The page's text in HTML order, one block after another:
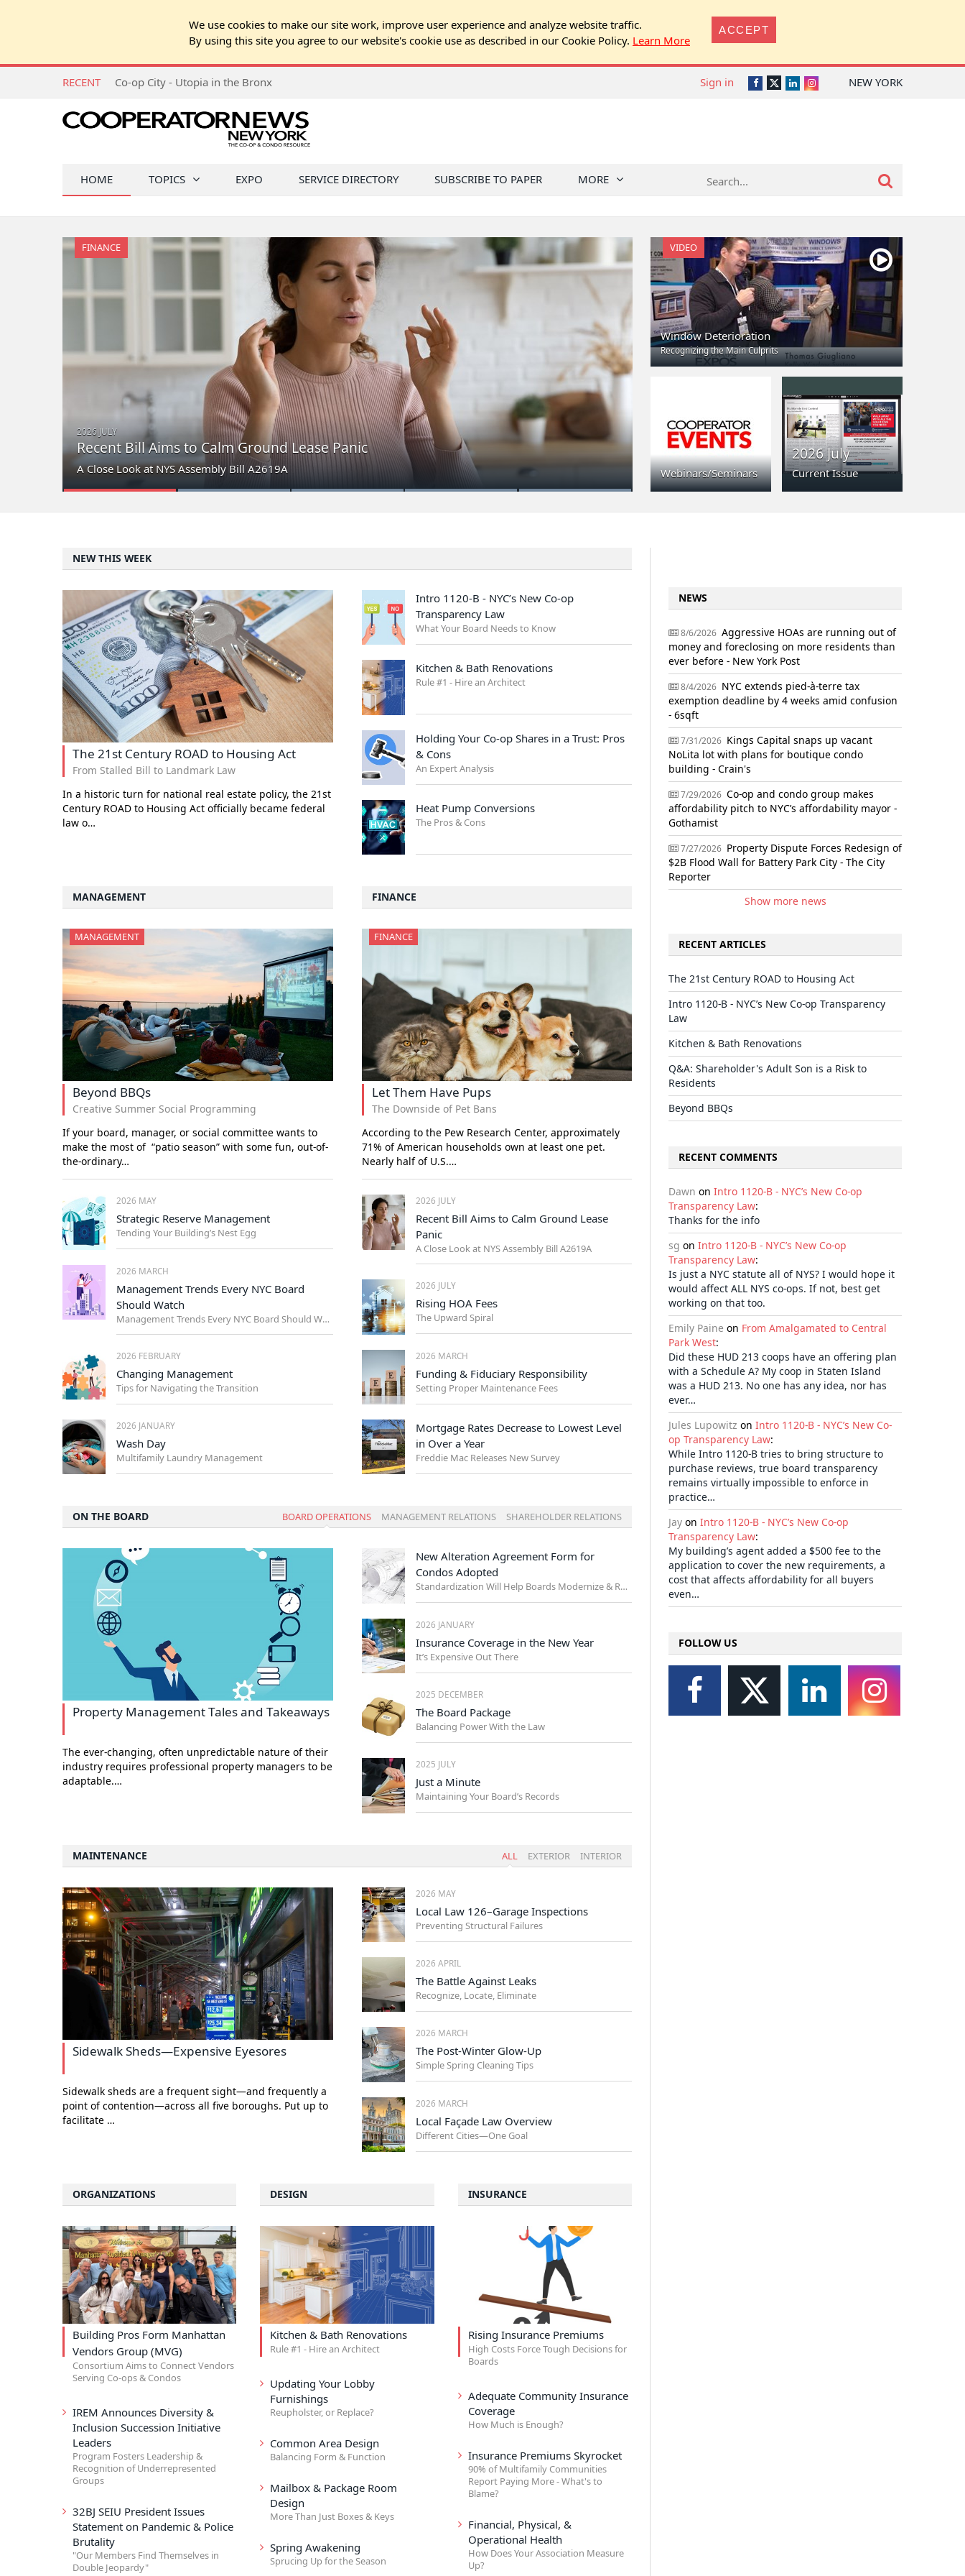
We use cookies to make our site work, improve user experience and analyze website traffic.
By using this site you agree to our website's cookie use as described in our Cookie Policy. Learn More
ACCEPT
RECENT Co-op City - Utopia in the Bronx NEW YORK
Facebook
TwitterLinkedInInstagram
Sign in
HOME TOPICS EXPO SERVICE DIRECTORY SUBSCRIBE TO PAPER MORE
FINANCE
2026 JULY
Recent Bill Aims to Calm Ground Lease Panic
A Close Look at NYS Assembly Bill A2619A
VIDEO
Window Deterioration
Recognizing the Main Culprits
Webinars/Seminars
2026 July
Current Issue
NEW THIS WEEK
The 21st Century ROAD to Housing Act
From Stalled Bill to Landmark Law
In a historic turn for national real estate policy, the 21st
Century ROAD to Housing Act officially became federal
law o…
Intro 1120-B - NYC’s New Co-op
Transparency Law
What Your Board Needs to Know
Kitchen & Bath Renovations
Rule #1 - Hire an Architect
Holding Your Co-op Shares in a Trust: Pros
& Cons
An Expert Analysis
Heat Pump Conversions
The Pros & Cons
MANAGEMENT
Beyond BBQs
Creative Summer Social Programming
If your board, manager, or social committee wants to
make the most of “patio season” with some fun, out-of-
the-ordinary…
MANAGEMENT
2026 MAY
Strategic Reserve Management
Tending Your Building’s Nest Egg
2026 MARCH
Management Trends Every NYC Board
Should Watch
Management Trends Every NYC Board Should Watch
2026 FEBRUARY
Changing Management
Tips for Navigating the Transition
2026 JANUARY
Wash Day
Multifamily Laundry Management
FINANCE
Let Them Have Pups
The Downside of Pet Bans
According to the Pew Research Center, approximately
71% of American households own at least one pet.
Nearly half of U.S.…
FINANCE
2026 JULY
Recent Bill Aims to Calm Ground Lease
Panic
A Close Look at NYS Assembly Bill A2619A
2026 JULY
Rising HOA Fees
The Upward Spiral
2026 MARCH
Funding & Fiduciary Responsibility
Setting Proper Maintenance Fees
Mortgage Rates Decrease to Lowest Level
in Over a Year
Freddie Mac Releases New Survey
ON THE BOARD BOARD OPERATIONS MANAGEMENT RELATIONS SHAREHOLDER RELATIONS
Property Management Tales and Takeaways
The ever-changing, often unpredictable nature of their
industry requires professional property managers to be
adaptable.…
New Alteration Agreement Form for
Condos Adopted
Standardization Will Help Boards Modernize & Reduce Risk
2026 JANUARY
Insurance Coverage in the New Year
It’s Expensive Out There
2025 DECEMBER
The Board Package
Balancing Power With the Law
2025 JULY
Just a Minute
Maintaining Your Board’s Records
MAINTENANCE ALL EXTERIOR INTERIOR
Sidewalk Sheds—Expensive Eyesores
Sidewalk sheds are a frequent sight—and frequently a
point of contention—across all five boroughs. Put up to
facilitate …
2026 MAY
Local Law 126–Garage Inspections
Preventing Structural Failures
2026 APRIL
The Battle Against Leaks
Recognize, Locate, Eliminate
2026 MARCH
The Post-Winter Glow-Up
Simple Spring Cleaning Tips
2026 MARCH
Local Façade Law Overview
Different Cities—One Goal
ORGANIZATIONS
Building Pros Form Manhattan
Vendors Group (MVG)
Consortium Aims to Connect Vendors
Serving Co-ops & Condos
IREM Announces Diversity &
Inclusion Succession Initiative
Leaders
Program Fosters Leadership &
Recognition of Underrepresented
Groups
32BJ SEIU President Issues
Statement on Pandemic & Police
Brutality
"Our Members Find Themselves in
Double Jeopardy"
DESIGN
Kitchen & Bath Renovations
Rule #1 - Hire an Architect
Updating Your Lobby
Furnishings
Reupholster, or Replace?
Common Area Design
Balancing Form & Function
Mailbox & Package Room
Design
More Than Just Boxes & Keys
Spring Awakening
Sprucing Up for the Season
INSURANCE
Rising Insurance Premiums
High Costs Force Tough Decisions for
Boards
Adequate Community Insurance
Coverage
How Much is Enough?
Insurance Premiums Skyrocket
90% of Multifamily Communities
Report Paying More - What's to
Blame?
Financial, Physical, &
Operational Health
How Does Your Association Measure
Up?
NEWS
8/6/2026 Aggressive HOAs are running out of
money and foreclosing on more residents than
ever before - New York Post
8/4/2026 NYC extends pied-à-terre tax
exemption deadline by 4 weeks amid confusion
- 6sqft
7/31/2026 Kings Capital snaps up vacant
NoLita lot with plans for boutique condo
building - Crain's
7/29/2026 Co-op and condo group makes
affordability pitch to NYC’s affordability mayor -
Gothamist
7/27/2026 Property Dispute Forces Redesign of
$2B Flood Wall for Battery Park City - The City
Reporter
Show more news
RECENT ARTICLES
The 21st Century ROAD to Housing Act
Intro 1120-B - NYC’s New Co-op Transparency
Law
Kitchen & Bath Renovations
Q&A: Shareholder's Adult Son is a Risk to
Residents
Beyond BBQs
RECENT COMMENTS
Dawn on Intro 1120-B - NYC’s New Co-op
Transparency Law:
Thanks for the info
sg on Intro 1120-B - NYC’s New Co-op
Transparency Law:
Is just a NYC statute all of NYS? I would hope it
would affect ALL NYS co-ops. If not, best get
working on that too.
Emily Paine on From Amalgamated to Central
Park West:
Did these HUD 213 coops have an offering plan
with a Schedule A? My coop in Staten Island
was a HUD 213. No one has any idea, nor has
ever…
Jules Lupowitz on Intro 1120-B - NYC’s New Co-
op Transparency Law:
While Intro 1120-B tries to bring structure to
purchase reviews, true board transparency
remains virtually impossible to enforce in
practice…
Jay on Intro 1120-B - NYC’s New Co-op
Transparency Law:
My building’s agent added a $500 fee to the
application to cover the new requirements, a
cost that affects affordability for all buyers
even…
FOLLOW US